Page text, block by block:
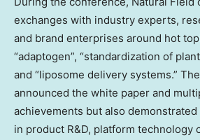
exchanges with industry experts,
and brand enterprises around hot
“adaptogen”, “standardization of
and “liposome delivery systems.”
announced the white paper and
achievements but also
in product R&D, platform technology